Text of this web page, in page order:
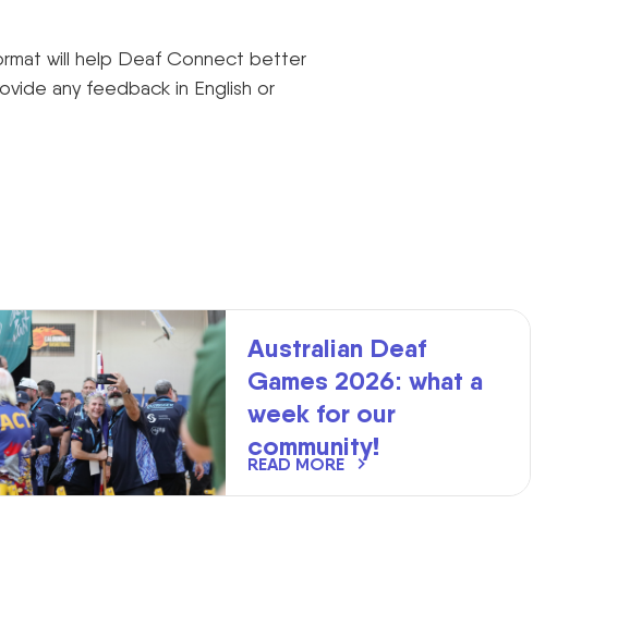
will help Deaf Connect better
any feedback in English or
Australian Deaf
Games 2026: what a
week for our
community!
READ MORE